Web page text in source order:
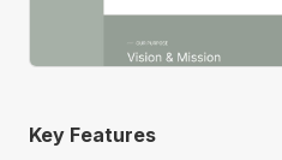
Key Features